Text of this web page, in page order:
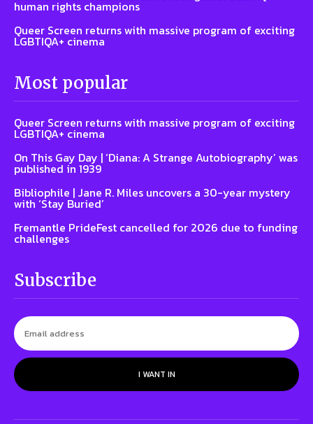
human rights champions
Queer Screen returns with massive program of exciting
LGBTIQA+ cinema
Most popular
Queer Screen returns with massive program of exciting
LGBTIQA+ cinema
On This Gay Day | ‘Diana: A Strange Autobiography’ was
published in 1939
Bibliophile | Jane R. Miles uncovers a 30-year mystery
with ‘Stay Buried’
Fremantle PrideFest cancelled for 2026 due to funding
challenges
Subscribe
I WANT IN